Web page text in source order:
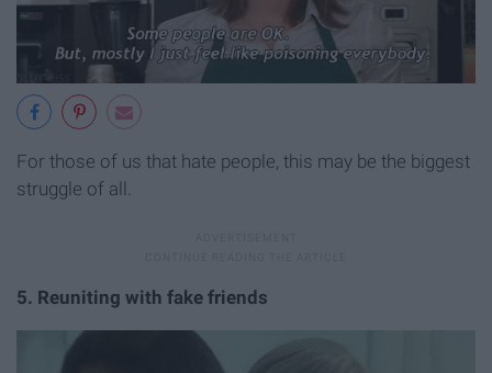
For those of us that hate people, this may be the biggest
struggle of all.
5. Reuniting with fake friends